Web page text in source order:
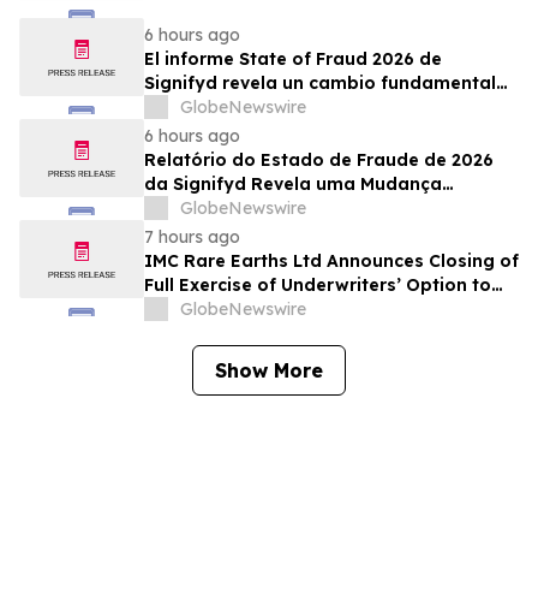
6 hours ago
El informe State of Fraud 2026 de
Signifyd revela un cambio fundamental
en el fraude del comercio electrónico
GlobeNewswire
6 hours ago
Relatório do Estado de Fraude de 2026
da Signifyd Revela uma Mudança
Fundamental na Fraude de Comércio
Eletrônico
GlobeNewswire
7 hours ago
IMC Rare Earths Ltd Announces Closing of
Full Exercise of Underwriters’ Option to
Purchase Additional Shares
GlobeNewswire
Show More